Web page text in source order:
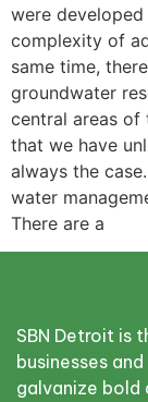
were
complexity of
same time,
groundwater
central areas of
that we have
always the
water
There are a
SBN Detroit is
businesses
galvanize